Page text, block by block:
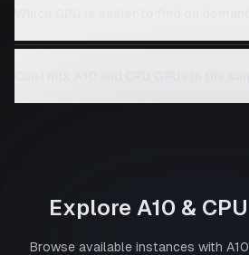
Explore A10& CPU
Browse available instances with A10